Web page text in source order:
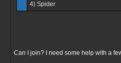
4) Spider
Can I join? I need some help with a